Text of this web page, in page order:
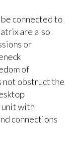
connected to
are also
or
of
not obstruct the
unit with
connections